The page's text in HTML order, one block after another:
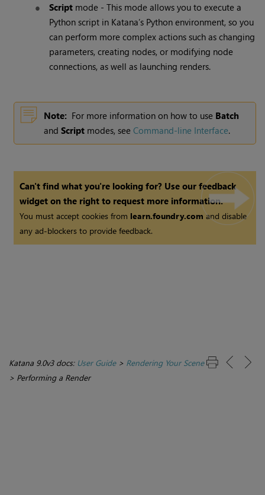
Script mode - This mode allows you to execute a
Python script in Katana’s Python environment, so you
can perform more complex actions such as changing
parameters, creating nodes, or modifying node
connections, as well as launching renders.
Note: For more information on how to use Batch
andScript modes, seeCommand-line Interface.
Can't find what you're looking for? Use our feedback
widget on the right to request more information.
You must accept cookies from learn.foundry.comand disable
any ad-blockers to provide feedback.
Katana 9.0v3 docs: User Guide> Rendering Your Scene
> Performing a Render